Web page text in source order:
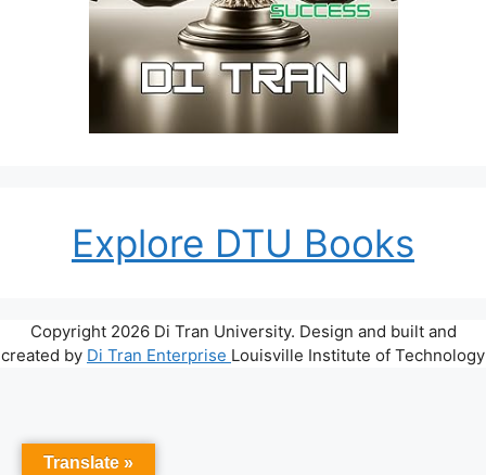
Explore DTU Books
Copyright 2026 Di Tran University. Design and built and
created by Di Tran Enterprise Louisville Institute of Technology
Translate »